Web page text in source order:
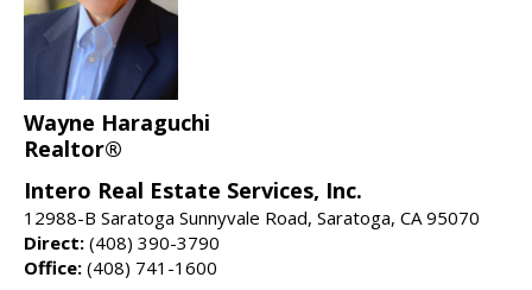
Wayne Haraguchi
Realtor®
Intero Real Estate Services, Inc.
12988-B Saratoga Sunnyvale Road, Saratoga, CA 95070
Direct: (408) 390-3790
Office: (408) 741-1600